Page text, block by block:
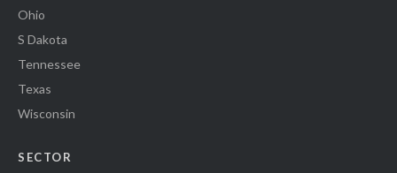
Ohio
S Dakota
Tennessee
Texas
Wisconsin
SECTOR